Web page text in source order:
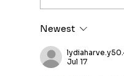
Newest
Jul 17